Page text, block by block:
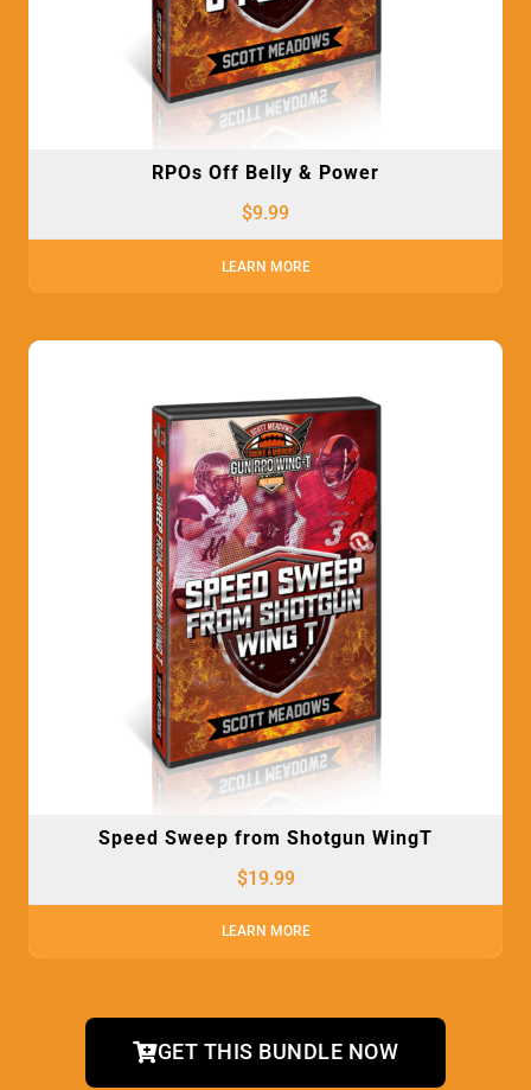
RPOs Off Belly & Power
$9.99
LEARN MORE
Speed Sweep from Shotgun WingT
$19.99
LEARN MORE
GET THIS BUNDLE NOW